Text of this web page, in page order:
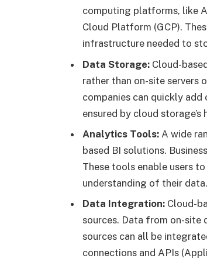
computing platforms, like
Cloud Platform (GCP).
infrastructure needed to
Data Storage: Cloud-
rather than on-site servers
companies can quickly
ensured by cloud
Analytics Tools: A wide
based BI solutions.
These tools enable users
understanding of their data.
Data Integration: Cloud-
sources. Data from on-site
sources can all be
connections and APIs